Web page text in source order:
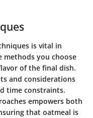
is vital in
methods you choose
of the final dish.
and considerations
time constraints.
empowers both
that oatmeal is